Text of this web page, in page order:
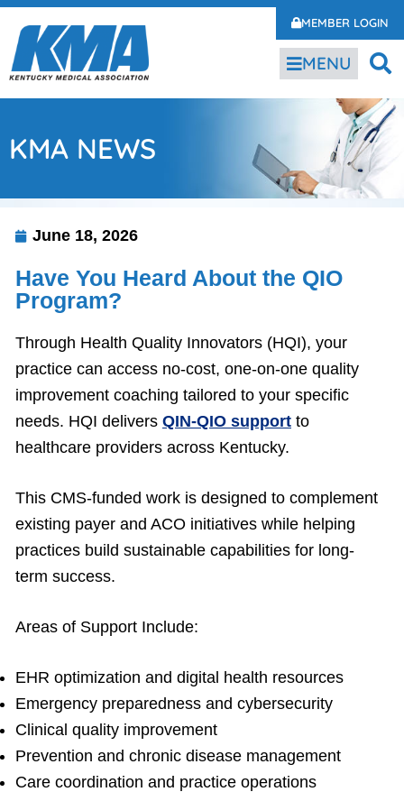
MEMBER LOGIN
MENU
KMA NEWS
June 18, 2026
Have You Heard About the QIO
Program?
Through Health Quality Innovators (HQI), your
practice can access no-cost, one-on-one quality
improvement coaching tailored to your specific
needs. HQI delivers QIN-QIO support to
healthcare providers across Kentucky.
This CMS-funded work is designed to complement
existing payer and ACO initiatives while helping
practices build sustainable capabilities for long-
term success.
Areas of Support Include:
EHR optimization and digital health resources
Emergency preparedness and cybersecurity
Clinical quality improvement
Prevention and chronic disease management
Care coordination and practice operations